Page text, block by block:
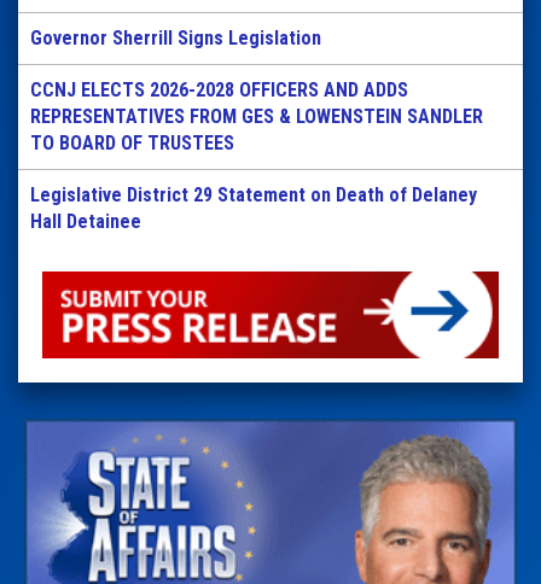
Governor Sherrill Signs Legislation
CCNJ ELECTS 2026-2028 OFFICERS AND ADDS
REPRESENTATIVES FROM GES & LOWENSTEIN SANDLER
TO BOARD OF TRUSTEES
Legislative District 29 Statement on Death of Delaney
Hall Detainee